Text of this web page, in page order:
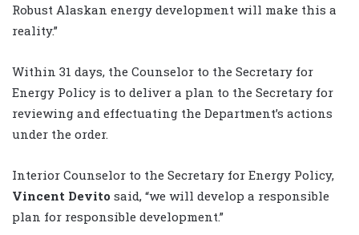
Robust Alaskan energy development will make this a
reality.”
Within 31 days, the Counselor to the Secretary for
Energy Policy is to deliver a plan to the Secretary for
reviewing and effectuating the Department’s actions
under the order.
Interior Counselor to the Secretary for Energy Policy,
Vincent Devito said, “we will develop a responsible
plan for responsible development.”